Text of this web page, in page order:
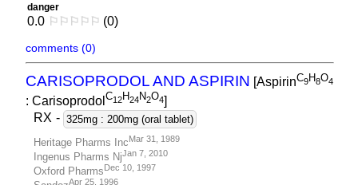
danger
0.0 ⚐ ⚐ ⚐ ⚐ ⚐ (0)
comments (0)
CARISOPRODOL AND ASPIRIN [AspirinC9H8O4
: Carisoprodol C12H24N2O4]
RX - 325mg : 200mg (oral tablet)
Heritage Pharms IncMar 31, 1989
Ingenus Pharms NjJan 7, 2010
Oxford PharmsDec 10, 1997
Apr 25, 1996